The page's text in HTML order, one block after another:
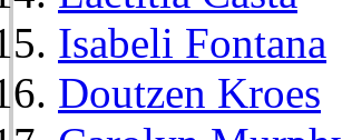
Isabeli Fontana
Doutzen Kroes